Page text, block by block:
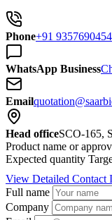
Phone+91 9357690454
WhatsApp Business
Email
Head officeSCO-165,
Product name or
Expected quantity
View Detailed Contact
Full name
Company